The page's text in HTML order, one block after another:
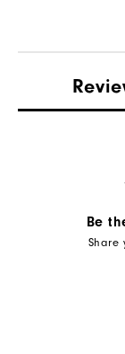
Be
Share